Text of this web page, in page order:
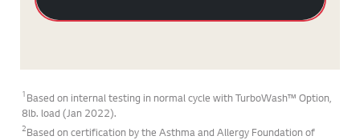
1 Based on internal testing in normal cycle with TurboWash™ Option,
8lb. load (Jan 2022).
2 Based on certification by the Asthma and Allergy Foundation of